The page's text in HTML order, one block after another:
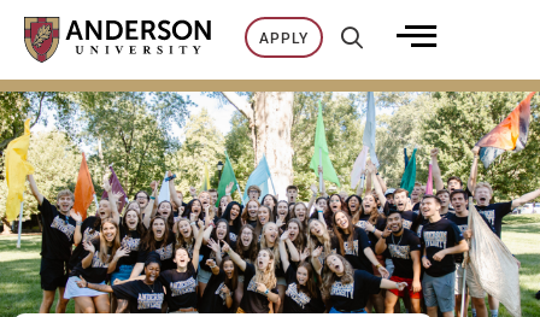
Skip
content
APPLY